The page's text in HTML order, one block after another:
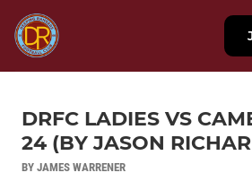
DRFC LADIES VS
24 (BY JASON
BY JAMES WARRENER